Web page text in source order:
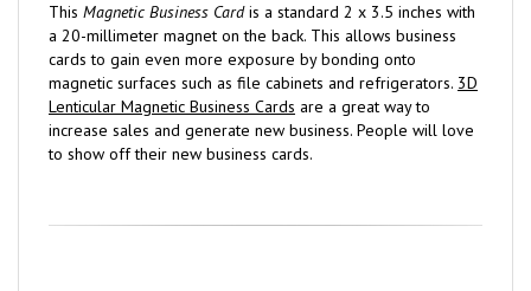
This Magnetic Business Cardis a standard 2 x 3.5 inches with
a 20-millimeter magnet on the back. This allows business
cards to gain even more exposure by bonding onto
magnetic surfaces such as file cabinets and refrigerators. 3D
Lenticular Magnetic Business Cards are a great way to
increase sales and generate new business. People will love
to show off their new business cards.